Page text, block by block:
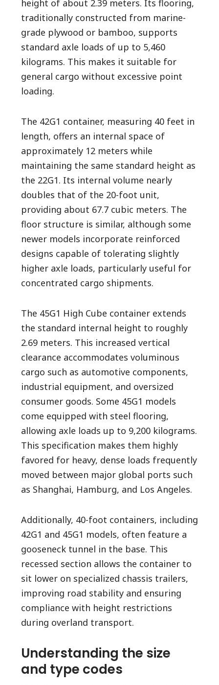
height of about 2.39 meters. Its flooring,
traditionally constructed from marine-
grade plywood or bamboo, supports
standard axle loads of up to 5,460
kilograms. This makes it suitable for
general cargo without excessive point
loading.
The 42G1 container, measuring 40 feet in
length, offers an internal space of
approximately 12 meters while
maintaining the same standard height as
the 22G1. Its internal volume nearly
doubles that of the 20-foot unit,
providing about 67.7 cubic meters. The
floor structure is similar, although some
newer models incorporate reinforced
designs capable of tolerating slightly
higher axle loads, particularly useful for
concentrated cargo shipments.
The 45G1 High Cube container extends
the standard internal height to roughly
2.69 meters. This increased vertical
clearance accommodates voluminous
cargo such as automotive components,
industrial equipment, and oversized
consumer goods. Some 45G1 models
come equipped with steel flooring,
allowing axle loads up to 9,200 kilograms.
This specification makes them highly
favored for heavy, dense loads frequently
moved between major global ports such
as Shanghai, Hamburg, and Los Angeles.
Additionally, 40-foot containers, including
42G1 and 45G1 models, often feature a
gooseneck tunnel in the base. This
recessed section allows the container to
sit lower on specialized chassis trailers,
improving road stability and ensuring
compliance with height restrictions
during overland transport.
Understanding the size
and type codes